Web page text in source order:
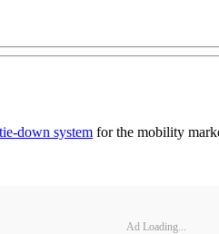
down system for the mobility
Ad Loading...